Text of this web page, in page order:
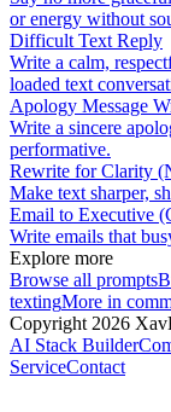
or energy without
Difficult Text Reply
Write a calm,
loaded text
Apology Message
Write a sincere
performative.
Rewrite for Clarity
Make text sharper,
Email to Executive
Write emails that
Explore more
Browse all prompts
textingMore in
Copyright 2026
AI Stack Builder
ServiceContact